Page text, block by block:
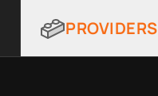
PROVIDERS